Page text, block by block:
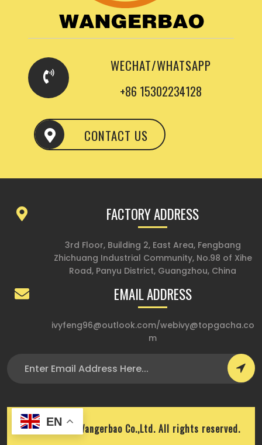
WECHAT/WHATSAPP
+86 15302234128
CONTACT US
FACTORY ADDRESS
3rd Floor, Building 2, East Area, Fengbang
Zhichuang Industrial Community, No.98 of Xihe
Road, Panyu District, Guangzhou, China
EMAIL ADDRESS
ivyfeng96@outlook.com/webivy@topgacha.co
m
Copyright © Wangerbao Co.,Ltd. All rights reserved.
EN